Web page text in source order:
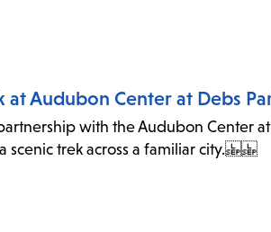
at Audubon Center at Debs
with the Audubon Center
scenic trek across a familiar city.